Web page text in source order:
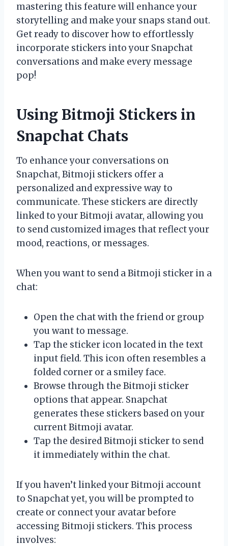
mastering this feature will enhance your
storytelling and make your snaps stand out.
Get ready to discover how to effortlessly
incorporate stickers into your Snapchat
conversations and make every message
pop!
Using Bitmoji Stickers in
Snapchat Chats
To enhance your conversations on
Snapchat, Bitmoji stickers offer a
personalized and expressive way to
communicate. These stickers are directly
linked to your Bitmoji avatar, allowing you
to send customized images that reflect your
mood, reactions, or messages.
When you want to send a Bitmoji sticker in a
chat:
Open the chat with the friend or group
you want to message.
Tap the sticker icon located in the text
input field. This icon often resembles a
folded corner or a smiley face.
Browse through the Bitmoji sticker
options that appear. Snapchat
generates these stickers based on your
current Bitmoji avatar.
Tap the desired Bitmoji sticker to send
it immediately within the chat.
If you haven’t linked your Bitmoji account
to Snapchat yet, you will be prompted to
create or connect your avatar before
accessing Bitmoji stickers. This process
involves: